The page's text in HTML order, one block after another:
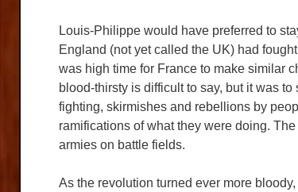
Louis-Philippe would have preferred to
England (not yet called the UK) had
was high time for France to make similar
blood-thirsty is difficult to say, but it was
fighting, skirmishes and rebellions by
ramifications of what they were doing.
armies on battle fields.
As the revolution turned ever more